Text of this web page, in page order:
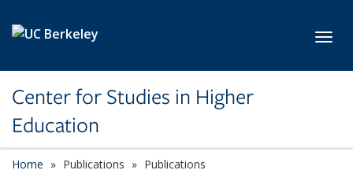
Center for Studies in Higher
Education
Home Publications Publications